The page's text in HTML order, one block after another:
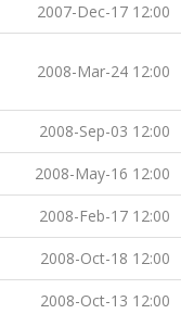
2007-Dec-17 12:00
2008-Mar-24 12:00
2008-Sep-03 12:00
2008-May-16 12:00
2008-Feb-17 12:00
2008-Oct-18 12:00
2008-Oct-13 12:00